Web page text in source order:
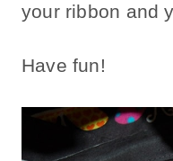
your ribbon and
Have fun!